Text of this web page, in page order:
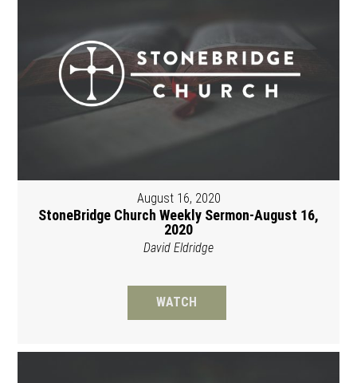
August 16, 2020
StoneBridge Church Weekly Sermon-August 16,
2020
David Eldridge
WATCH